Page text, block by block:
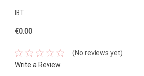
IBT
€0.00
(No reviews yet)
Write a Review